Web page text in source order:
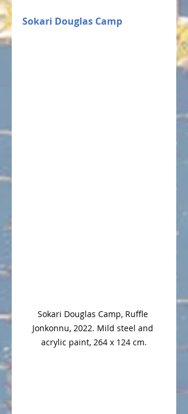
Sokari Douglas Camp
Sokari Douglas Camp, Ruffle
Jonkonnu, 2022. Mild steel and
acrylic paint, 264 x 124 cm.